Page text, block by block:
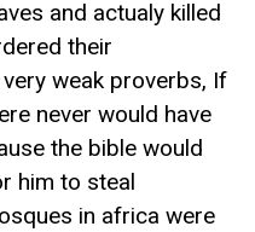
and actualy killed
their
never would have
the bible would
to steal
in africa were